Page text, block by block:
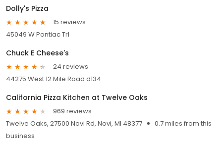
Dolly's Pizza
15 reviews
45049 W Pontiac Trl
Chuck E Cheese's
24 reviews
44275 West 12 Mile Road d134
California Pizza Kitchen at Twelve Oaks
969 reviews
Twelve Oaks, 27500 Novi Rd, Novi, MI 48377
0.7 miles from this
business